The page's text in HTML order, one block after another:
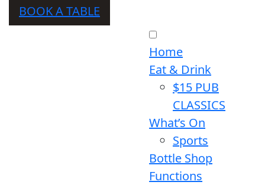
BOOK A TABLE
Home
Eat & Drink
$15 PUB
CLASSICS
What’s On
Sports
Bottle Shop
Functions